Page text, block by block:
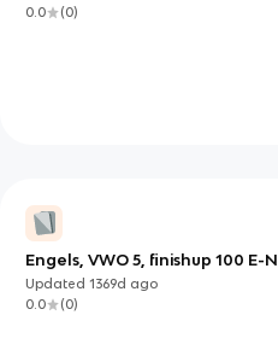
0.0
(0)
Engels, VWO 5, finishup 100 E-N
Updated1369d ago
0.0
(0)